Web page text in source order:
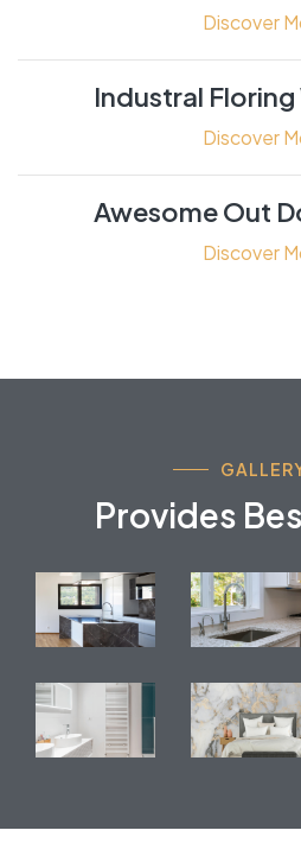
Discover
Industral
Discover
Awesome Out
Discover
Provides